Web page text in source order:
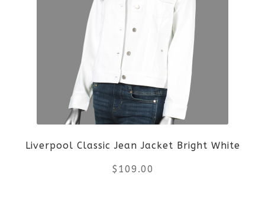
variants.
may
be
chosen
on
Liverpool Classic Jean Jacket Bright White
$ 109.00